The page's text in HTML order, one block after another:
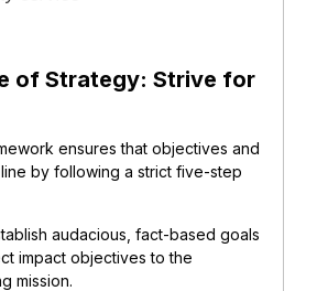
of Strategy: Strive for
ensures that objectives and
by following a strict five-step
audacious, fact-based goals
impact objectives to the
mission.